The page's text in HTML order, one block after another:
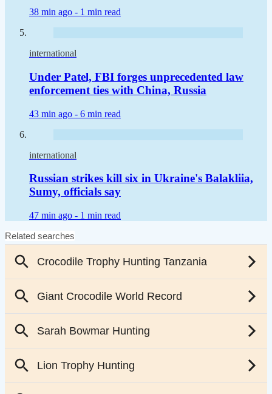
38 min ago - 1 min read
international
Under Patel, FBI forges unprecedented law
enforcement ties with China, Russia
43 min ago - 6 min read
international
Russian strikes kill six in Ukraine's Balakliia,
Sumy, officials say
47 min ago - 1 min read